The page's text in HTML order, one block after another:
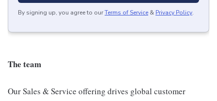
By signing up, you agree to ourTerms of Service & Privacy Policy.
The team
Our Sales & Service offering drives global customer